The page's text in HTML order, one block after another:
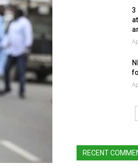
3
RECENT